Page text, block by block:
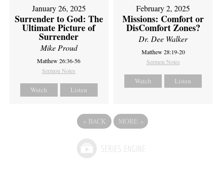
January 26, 2025
Surrender to God: The
Ultimate Picture of
Surrender
Mike Proud
Matthew 26:36-56
Sermon Notes
Watch Listen
February 2, 2025
Missions: Comfort or
DisComfort Zones?
Dr. Dee Walker
Matthew 28:19-20
Sermon Notes
Watch Listen
« BACK MORE »